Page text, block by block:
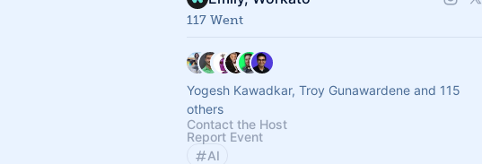
117 Went
Yogesh Kawadkar, Troy Gunawardene and 115
others
Contact the Host
Report Event
AI